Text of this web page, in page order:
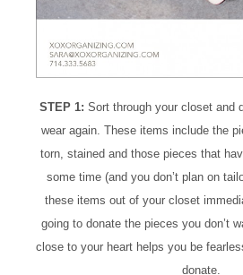
STEP 1: Sort through your closet and
wear again. These items include the
torn, stained and those pieces that
some time (and you don’t plan on
these items out of your closet
going to donate the pieces you don’t
close to your heart helps you be
donate.